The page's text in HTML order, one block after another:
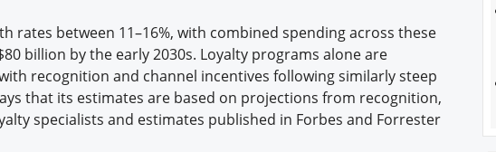
rates between 11–16%, with combined spending across these
billion by the early 2030s. Loyalty programs alone are
recognition and channel incentives following similarly steep
that its estimates are based on projections from recognition,
specialists and estimates published in Forbes and Forrester